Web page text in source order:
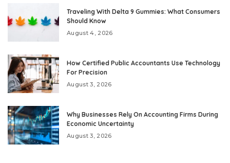
Traveling With Delta 9 Gummies: What Consumers
Should Know
August 4, 2026
How Certified Public Accountants Use Technology
For Precision
August 3, 2026
Why Businesses Rely On Accounting Firms During
Economic Uncertainty
August 3, 2026